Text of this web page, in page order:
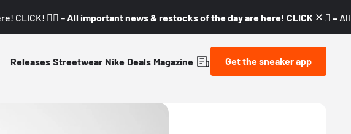
CLICK! 👇🏼 – All important news & restocks of the day are here! CLICK! 👇🏼 –
Releases Streetwear Nike Deals Magazine Get the sneaker app